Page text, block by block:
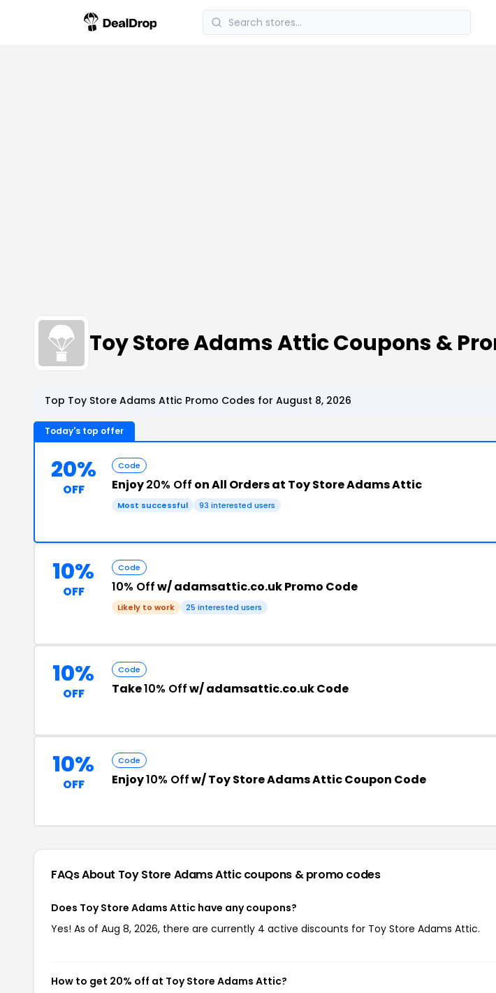
Toy Store Adams Attic Coupons &
Top Toy Store Adams Attic Promo Codes for August 8, 2026
Today's top offer
20%
OFF
Code
Enjoy20% Off on All Orders at Toy Store Adams Attic
Most successful 93 interested users
10%
OFF
Code
10% Offw/ adamsattic.co.uk Promo Code
Likely to work 25 interested users
10%
OFF
Code
Take10% Offw/ adamsattic.co.uk Code
10%
OFF
Code
Enjoy10% Offw/ Toy Store Adams Attic Coupon Code
FAQs About Toy Store Adams Atticcoupons & promo codes
Does Toy Store Adams Attic have any coupons?
Yes! As of Aug 8, 2026, there are currently 4 active discounts for Toy Store Adams Attic.
How to get 20% off at Toy Store Adams Attic?